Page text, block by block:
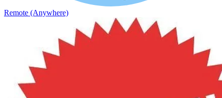
Remote (Anywhere)